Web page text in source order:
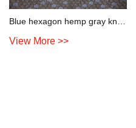
View More >>